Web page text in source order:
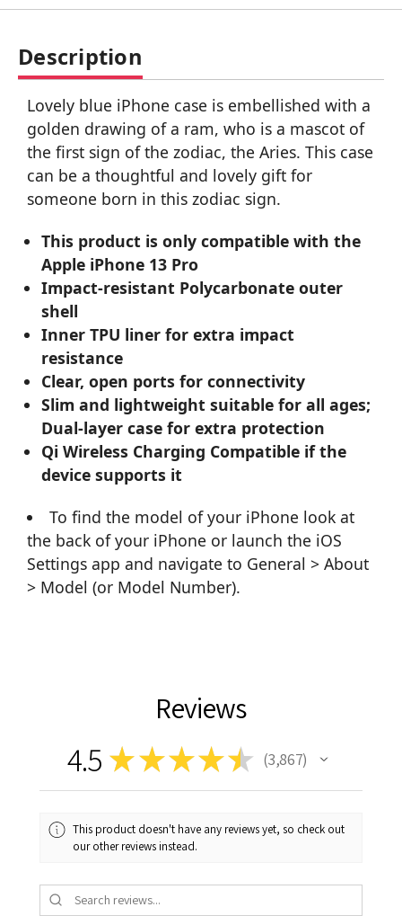
Description
Lovely blue iPhone case is embellished with a
golden drawing of a ram, who is a mascot of
the first sign of the zodiac, the Aries. This case
can be a thoughtful and lovely gift for
someone born in this zodiac sign.
This product is only compatible with the
Apple iPhone 13 Pro
Impact-resistant Polycarbonate outer
shell
Inner TPU liner for extra impact
resistance
Clear, open ports for connectivity
Slim and lightweight suitable for all ages;
Dual-layer case for extra protection
Qi Wireless Charging Compatible if the
device supports it
To find the model of your iPhone look at
the back of your iPhone or launch the iOS
Settings app and navigate to General > About
> Model (or Model Number).
Reviews
4.5 ★★★★★ 3,867
3867
This product doesn't have any reviews yet, so check out
our other reviews instead.